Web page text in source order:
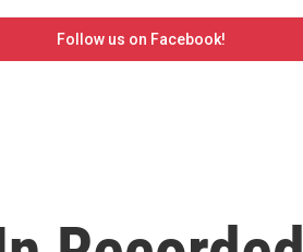
Follow us on Facebook!